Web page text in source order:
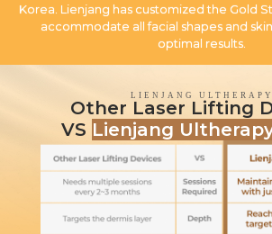
Korea. Lienjang has customized the Gold
accommodate all facial shapes and
optimal results.
LIENJANG ULTHERAPY
Other Laser Lifting
VS Lienjang